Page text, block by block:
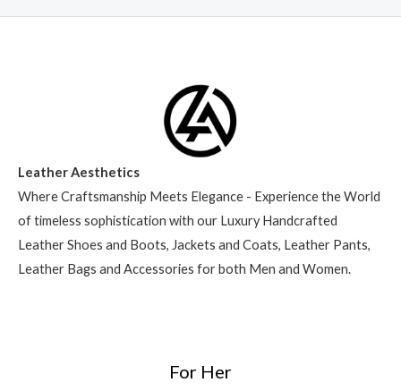
Leather Aesthetics
Where Craftsmanship Meets Elegance - Experience the World
of timeless sophistication with our Luxury Handcrafted
Leather Shoes and Boots, Jackets and Coats, Leather Pants,
Leather Bags and Accessories for both Men and Women.
For Her